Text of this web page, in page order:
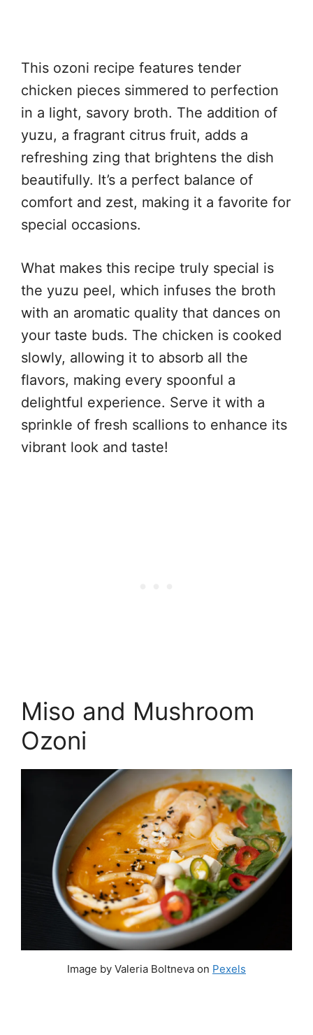
This ozoni recipe features tender
chicken pieces simmered to perfection
in a light, savory broth. The addition of
yuzu, a fragrant citrus fruit, adds a
refreshing zing that brightens the dish
beautifully. It’s a perfect balance of
comfort and zest, making it a favorite for
special occasions.
What makes this recipe truly special is
the yuzu peel, which infuses the broth
with an aromatic quality that dances on
your taste buds. The chicken is cooked
slowly, allowing it to absorb all the
flavors, making every spoonful a
delightful experience. Serve it with a
sprinkle of fresh scallions to enhance its
vibrant look and taste!
Miso and Mushroom
Ozoni
Image by Valeria Boltneva on Pexels